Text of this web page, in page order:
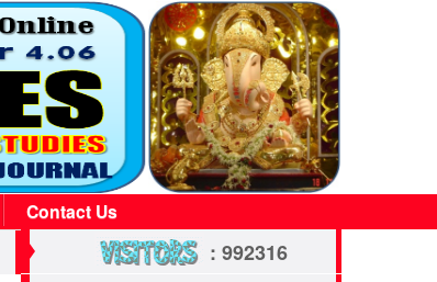
Contact Us
: 992316